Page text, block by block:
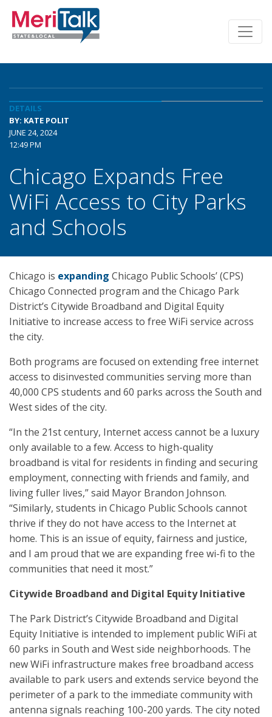
DETAILS
BY: KATE POLIT
JUNE 24, 2024
12:49 PM
Chicago Expands Free
WiFi Access to City Parks
and Schools
Chicago is expanding Chicago Public Schools’ (CPS)
Chicago Connected program and the Chicago Park
District’s Citywide Broadband and Digital Equity
Initiative to increase access to free WiFi service across
the city.
Both programs are focused on extending free internet
access to disinvested communities serving more than
40,000 CPS students and 60 parks across the South and
West sides of the city.
“In the 21st century, Internet access cannot be a luxury
only available to a few. Access to high-quality
broadband is vital for residents in finding and securing
employment, connecting with friends and family, and
living fuller lives,” said Mayor Brandon Johnson.
“Similarly, students in Chicago Public Schools cannot
thrive if they do not have access to the Internet at
home. This is an issue of equity, fairness and justice,
and I am proud that we are expanding free wi-fi to the
communities that need it most.”
Citywide Broadband and Digital Equity Initiative
The Park District’s Citywide Broadband and Digital
Equity Initiative is intended to implement public WiFi at
60 parks in South and West side neighborhoods. The
new WiFi infrastructure makes free broadband access
available to park users and extends service beyond the
perimeter of a park to the immediate community with
antenna signals reaching 100-200 yards. The city noted